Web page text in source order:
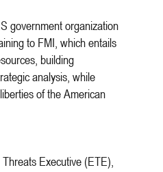
government organization
to FMI, which entails
building
analysis, while
of the American
Executive (ETE),